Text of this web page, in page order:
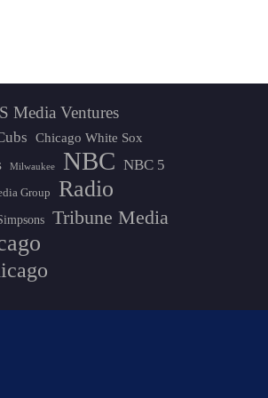
Media Ventures
Chicago White Sox
Milwaukee NBC NBC 5
Group Radio
Tribune Media